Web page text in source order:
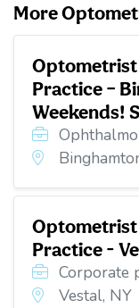
More
Optometrist
Practice –
Weekends!
Practice -
Corporate
Vestal, NY